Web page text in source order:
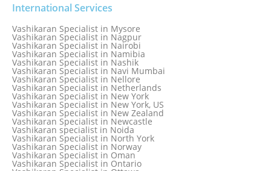
Vashikaran specialist in Meerut
Vashikaran Specialist in Melbourne
Vashikaran Specialist in Melbourne, Australia
Vashikaran Specialist in Mexico
Vashikaran Specialist in Mississauga
Vashikaran Specialist in Moga
Vashikaran Specialist in Mohali
Vashikaran Specialist in Montreal
Vashikaran Specialist in Moradabad
Vashikaran Specialist in Mumbai
Vashikaran Specialist in Mumbai Bandra
Vashikaran Specialist in Mumbai Central
International Services
Vashikaran Specialist in Mysore
Vashikaran Specialist in Nagpur
Vashikaran Specialist in Nairobi
Vashikaran Specialist in Namibia
Vashikaran Specialist in Nashik
Vashikaran Specialist in Navi Mumbai
Vashikaran Specialist in Nellore
Vashikaran Specialist in Netherlands
Vashikaran Specialist in New York
Vashikaran Specialist in New York, US
Vashikaran Specialist in New Zealand
Vashikaran Specialist in Newcastle
Vashikaran specialist in Noida
Vashikaran Specialist in North York
Vashikaran Specialist in Norway
Vashikaran Specialist in Oman
Vashikaran Specialist in Ontario